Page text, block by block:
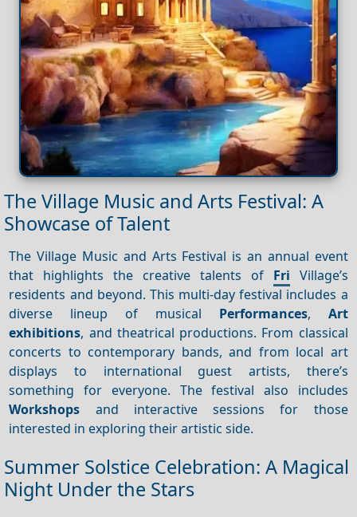
The Village Music and Arts Festival: A
Showcase of Talent
The Village Music and Arts Festival is an annual event
that highlights the creative talents of Fri Village’s
residents and beyond. This multi-day festival includes a
diverse lineup of musical Performances, Art
exhibitions, and theatrical productions. From classical
concerts to contemporary bands, and from local art
displays to international guest artists, there’s
something for everyone. The festival also includes
Workshops and interactive sessions for those
interested in exploring their artistic side.
Summer Solstice Celebration: A Magical
Night Under the Stars